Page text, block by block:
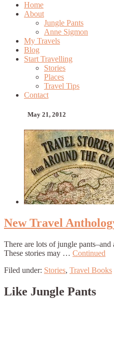
Home
About
Jungle Pants
Anne Sigmon
My Travels
Blog
Start Travelling
Stories
Places
Travel Tips
Contact
May 21, 2012
New Travel
There are lots of jungle
These stories may … Continued
Filed under: Stories, Travel Books
Like Jungle Pants